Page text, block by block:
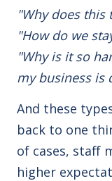
"Why does this
"How do we
"Why is it so
my business is
And these
back to one
of cases, staff
higher